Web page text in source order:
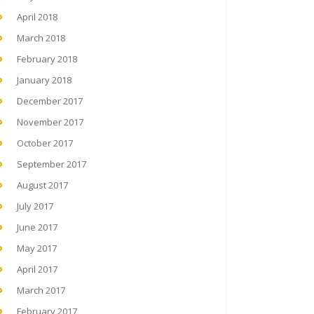
April 2018
March 2018
February 2018
January 2018
December 2017
November 2017
October 2017
September 2017
August 2017
July 2017
June 2017
May 2017
April 2017
March 2017